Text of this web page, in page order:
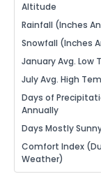
Altitude
Rainfall (Inches
Snowfall (Inches
January Avg. Low
July Avg. High
Days of
Annually
Days Mostly
Comfort Index
Weather)